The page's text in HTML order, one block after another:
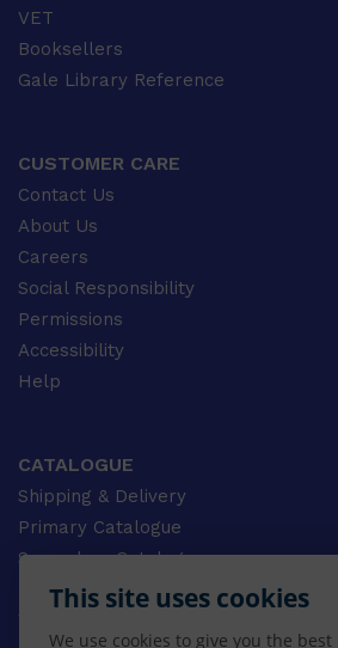
This site uses cookies
We use cookies to give you the best
VET
Booksellers
Gale Library Reference
CUSTOMER CARE
Contact Us
About Us
Careers
Social Responsibility
Permissions
Accessibility
Help
CATALOGUE
Shipping & Delivery
Primary Catalogue
Secondary Catalogue
University Catalogue